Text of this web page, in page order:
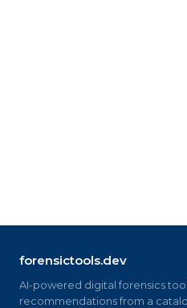
forensictools.dev
AI-powered digital forensics tool
recommendations from a